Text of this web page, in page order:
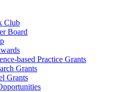
Club
Board
based Practice Grants
Grants
Grants